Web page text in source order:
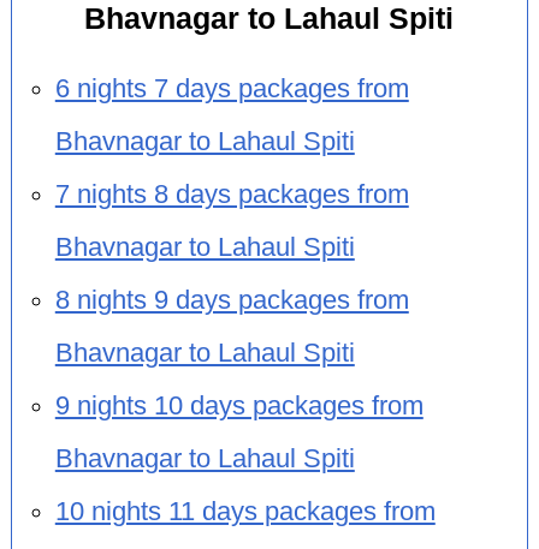
Bhavnagar to Lahaul Spiti
6 nights 7 days packages from
Bhavnagar to Lahaul Spiti
7 nights 8 days packages from
Bhavnagar to Lahaul Spiti
8 nights 9 days packages from
Bhavnagar to Lahaul Spiti
9 nights 10 days packages from
Bhavnagar to Lahaul Spiti
10 nights 11 days packages from